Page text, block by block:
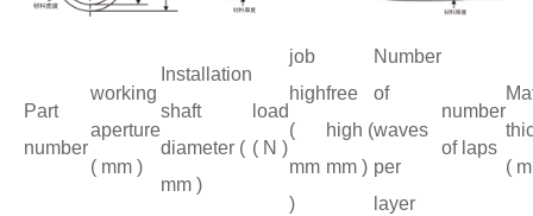
Part
number
working
aperture
( mm )
Installation
shaft
diameter (
mm )
load
( N )
job
high
(
mm
)
free
high (
mm )
Number
of
waves
per
layer
number
of laps
(